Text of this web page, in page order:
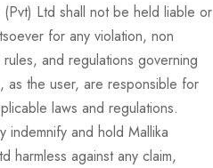
Ltd shall not be held liable or
for any violation, non
and regulations governing
as the user, are responsible for
laws and regulations.
indemnify and hold Mallika
harmless against any claim,